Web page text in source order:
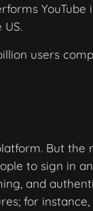
users
But the
to sign in
and
for instance,